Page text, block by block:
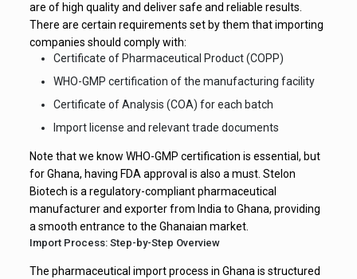
are of high quality and deliver safe and reliable results.
There are certain requirements set by them that importing
companies should comply with:
Certificate of Pharmaceutical Product (COPP)
WHO-GMP certification of the manufacturing facility
Certificate of Analysis (COA) for each batch
Import license and relevant trade documents
Note that we know WHO-GMP certification is essential, but
for Ghana, having FDA approval is also a must. Stelon
Biotech is a regulatory-compliant pharmaceutical
manufacturer and exporter from India to Ghana, providing
a smooth entrance to the Ghanaian market.
Import Process: Step-by-Step Overview
The pharmaceutical import process in Ghana is structured